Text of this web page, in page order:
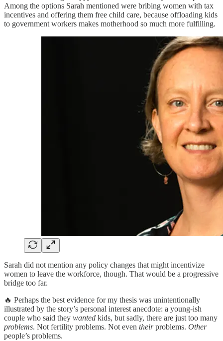
Among the options Sarah mentioned were bribing women with tax
incentives and offering them free child care, because offloading kids
to government workers makes motherhood so much more fulfilling.
Sarah did not mention any policy changes that might incentivize
women to leave the workforce, though. That would be a progressive
bridge too far.
🔥 Perhaps the best evidence for my thesis was unintentionally
illustrated by the story’s personal interest anecdote: a young-ish
couple who said they wanted kids, but sadly, there are just too many
problems. Not fertility problems. Not even theirproblems. Other
people’s problems.